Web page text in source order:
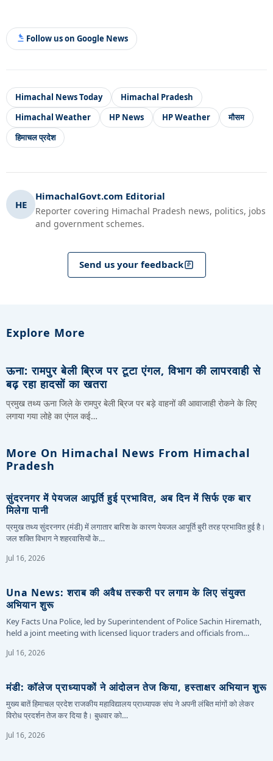
Follow us on Google News
Himachal News Today
Himachal Pradesh
Himachal Weather
HP News HP Weather
मौसम
हिमाचल प्रदेश
HE
HimachalGovt.com Editorial
Reporter covering Himachal Pradesh news, politics, jobs
and government schemes.
Send us your feedback
Explore More
ऊना: रामपुर बेली ब्रिज पर टूटा एंगल, विभाग की लापरवाही से
बढ़ रहा हादसों का खतरा
प्रमुख तथ्य ऊना जिले के रामपुर बेली ब्रिज पर बड़े वाहनों की आवाजाही रोकने के लिए
लगाया गया लोहे का एंगल कई…
More On Himachal News From Himachal
Pradesh
सुंदरनगर में पेयजल आपूर्ति हुई प्रभावित, अब दिन में सिर्फ एक बार
मिलेगा पानी
प्रमुख तथ्य सुंदरनगर (मंडी) में लगातार बारिश के कारण पेयजल आपूर्ति बुरी तरह प्रभावित हुई है।
जल शक्ति विभाग ने शहरवासियों के…
Jul 16, 2026
Una News: शराब की अवैध तस्करी पर लगाम के लिए संयुक्त
अभियान शुरू
Key Facts Una Police, led by Superintendent of Police Sachin Hiremath,
held a joint meeting with licensed liquor traders and officials from…
Jul 16, 2026
मंडी: कॉलेज प्राध्यापकों ने आंदोलन तेज किया, हस्ताक्षर अभियान शुरू
मुख्य बातें हिमाचल प्रदेश राजकीय महाविद्यालय प्राध्यापक संघ ने अपनी लंबित मांगों को लेकर
विरोध प्रदर्शन तेज कर दिया है। बुधवार को…
Jul 16, 2026